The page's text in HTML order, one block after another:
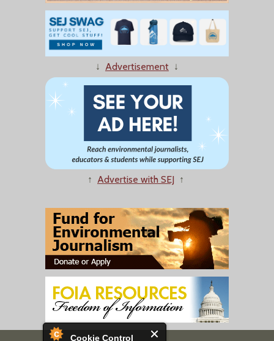
Cookie Control
↓ Advertisement ↓
↑ Advertise with SEJ ↑